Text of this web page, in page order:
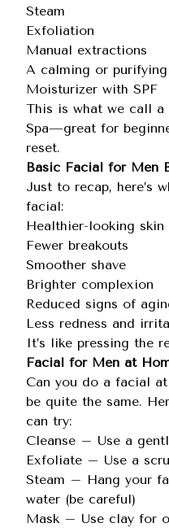
Steam
Exfoliation
Manual extractions
A calming or purifying
Moisturizer with SPF
This is what we call a
Spa—great for
reset.
Basic Facial for Men
Just to recap, here’s
facial:
Healthier-looking skin
Fewer breakouts
Smoother shave
Brighter complexion
Reduced signs of
Less redness and
It’s like pressing the
Facial for Men at
Can you do a facial
be quite the same.
can try:
Cleanse – Use a
Exfoliate – Use a
Steam – Hang your
water (be careful)
Mask – Use clay for